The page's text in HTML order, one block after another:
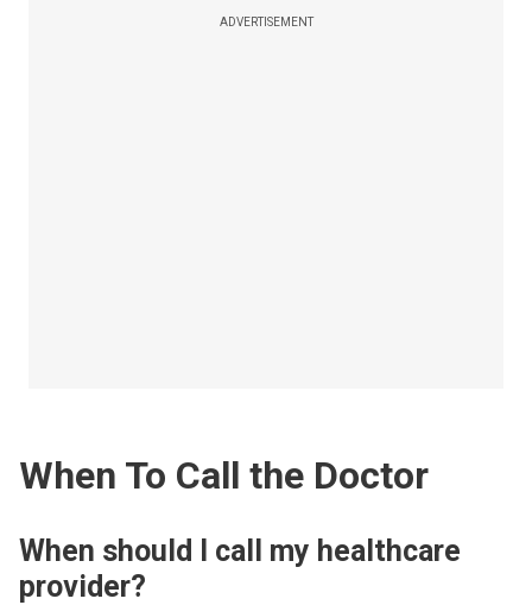
ADVERTISEMENT
When To Call the Doctor
When should I call my healthcare
provider?